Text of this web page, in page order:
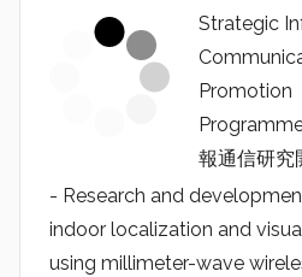
Strategic
Promotion
報通信研究
- Research and
indoor localization and
using millimeter-wave